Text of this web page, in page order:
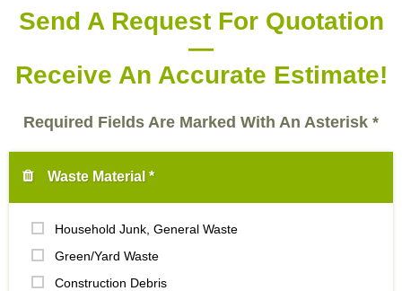
Send A Request For Quotation
—
Receive An Accurate Estimate!
Required Fields Are Marked With An Asterisk *
Waste Material *
Household Junk, General Waste
Green/Yard Waste
Construction Debris